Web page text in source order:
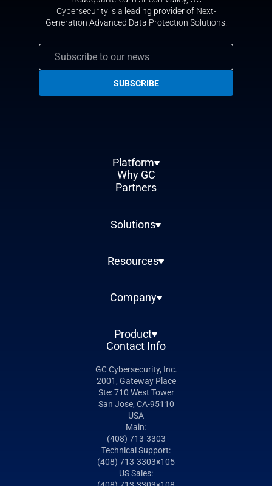
Cybersecurity is a leading provider of Next-
Generation Advanced Data Protection Solutions.
Platform
Why GC
Partners
Solutions
Resources
Company
Product
Contact Info
GC Cybersecurity, Inc.
2001, Gateway Place
Ste: 710 West Tower
San Jose, CA-95110
USA
Main:
(408) 713-3303
Technical Support:
(408) 713-3303×105
US Sales: